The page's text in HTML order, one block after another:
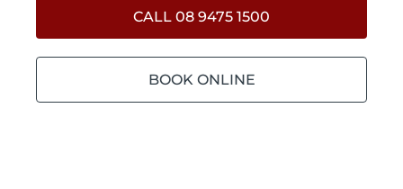
CALL 08 9475 1500
BOOK ONLINE